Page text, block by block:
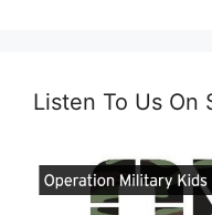
Listen To Us On